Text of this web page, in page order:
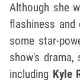
Although she
flashiness and
some star-
show's drama,
including Kyle